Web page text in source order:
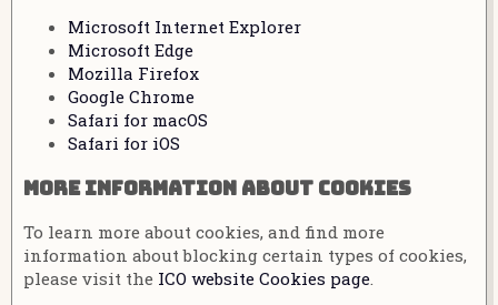
Microsoft Internet Explorer
Microsoft Edge
Mozilla Firefox
Google Chrome
Safari for macOS
Safari for iOS
More information about cookies
To learn more about cookies, and find more
information about blocking certain types of cookies,
please visit the ICO website Cookies page.